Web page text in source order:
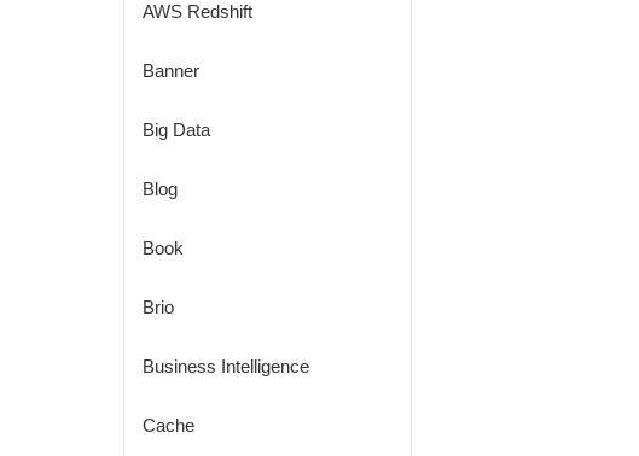
AWS Redshift
Banner
Big Data
Blog
Book
Brio
Business Intelligence
Cache